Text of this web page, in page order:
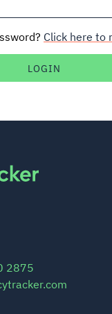
Click here to
2875